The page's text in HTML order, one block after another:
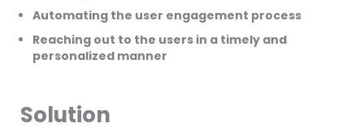
Automating the user engagement process
Reaching out to the users in a timely and
personalized manner
Solution